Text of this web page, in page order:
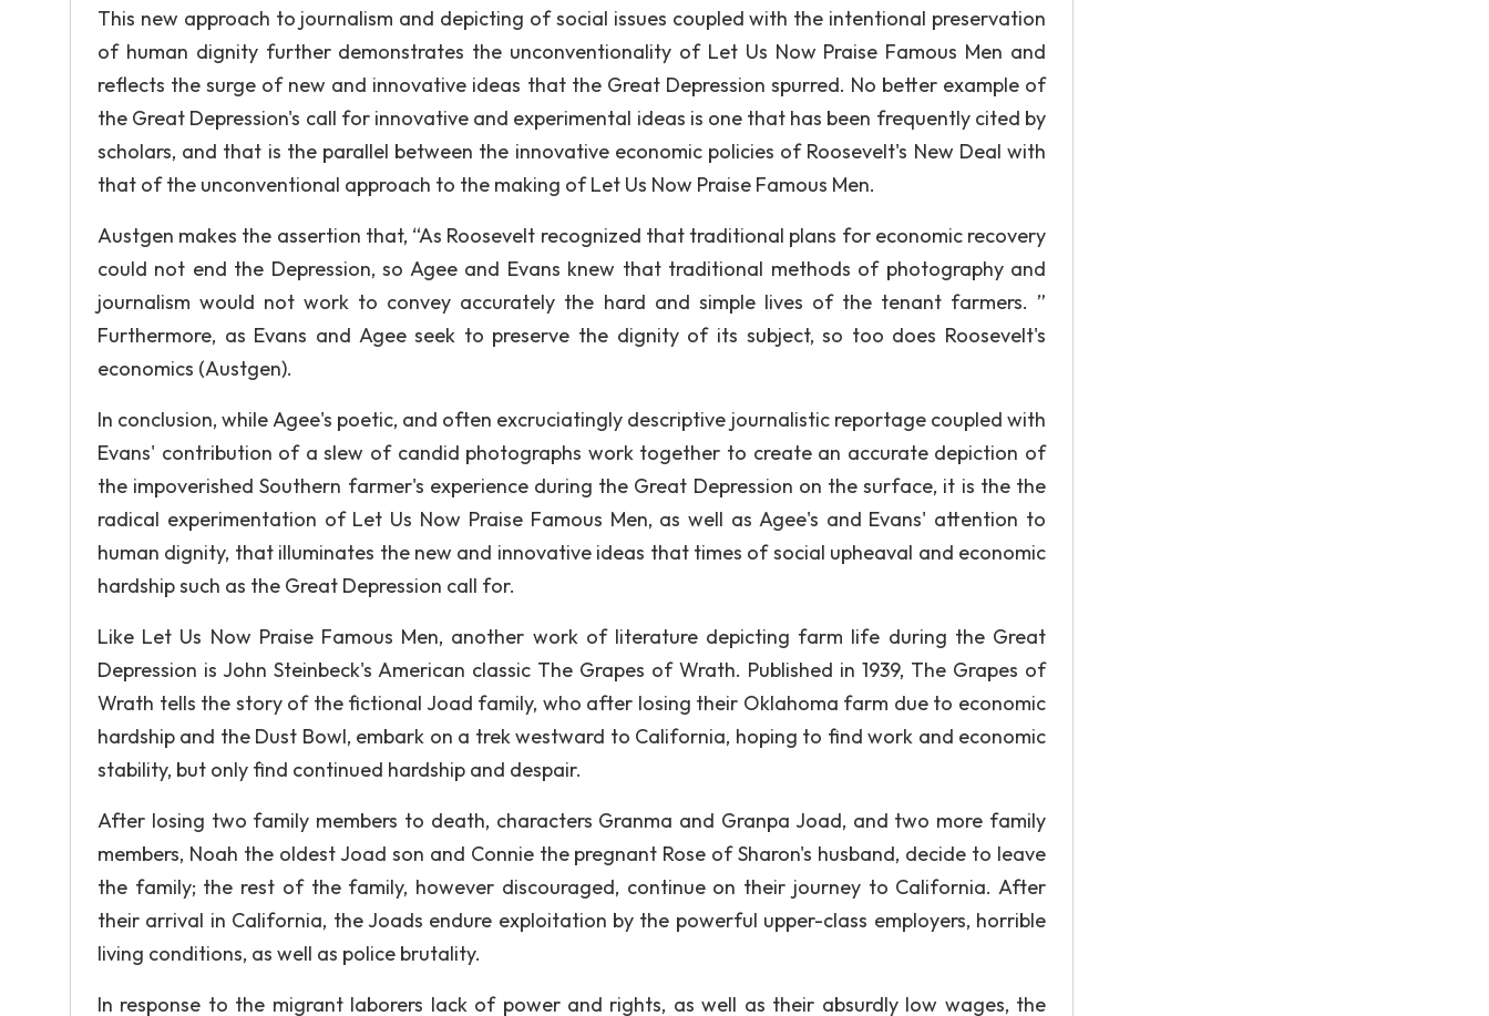
This new approach to journalism and depicting of social issues coupled with the intentional preservation
of human dignity further demonstrates the unconventionality of Let Us Now Praise Famous Men and
reflects the surge of new and innovative ideas that the Great Depression spurred. No better example of
the Great Depression's call for innovative and experimental ideas is one that has been frequently cited by
scholars, and that is the parallel between the innovative economic policies of Roosevelt's New Deal with
that of the unconventional approach to the making of Let Us Now Praise Famous Men.
Austgen makes the assertion that, “As Roosevelt recognized that traditional plans for economic recovery
could not end the Depression, so Agee and Evans knew that traditional methods of photography and
journalism would not work to convey accurately the hard and simple lives of the tenant farmers. ”
Furthermore, as Evans and Agee seek to preserve the dignity of its subject, so too does Roosevelt's
economics (Austgen).
In conclusion, while Agee's poetic, and often excruciatingly descriptive journalistic reportage coupled with
Evans' contribution of a slew of candid photographs work together to create an accurate depiction of
the impoverished Southern farmer's experience during the Great Depression on the surface, it is the the
radical experimentation of Let Us Now Praise Famous Men, as well as Agee's and Evans' attention to
human dignity, that illuminates the new and innovative ideas that times of social upheaval and economic
hardship such as the Great Depression call for.
Like Let Us Now Praise Famous Men, another work of literature depicting farm life during the Great
Depression is John Steinbeck's American classic The Grapes of Wrath. Published in 1939, The Grapes of
Wrath tells the story of the fictional Joad family, who after losing their Oklahoma farm due to economic
hardship and the Dust Bowl, embark on a trek westward to California, hoping to find work and economic
stability, but only find continued hardship and despair.
After losing two family members to death, characters Granma and Granpa Joad, and two more family
members, Noah the oldest Joad son and Connie the pregnant Rose of Sharon's husband, decide to leave
the family; the rest of the family, however discouraged, continue on their journey to California. After
their arrival in California, the Joads endure exploitation by the powerful upper-class employers, horrible
living conditions, as well as police brutality.
In response to the migrant laborers lack of power and rights, as well as their absurdly low wages, the